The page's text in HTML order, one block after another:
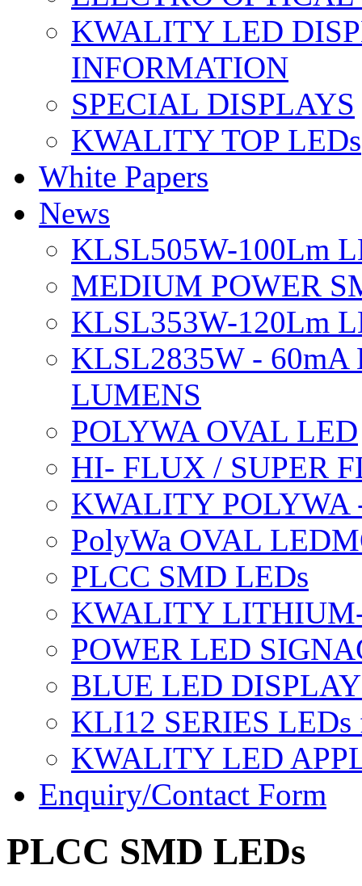
KWALITY LED
INFORMATION
SPECIAL DISPLAYS
KWALITY TOP LEDs
White Papers
News
KLSL505W-100Lm
MEDIUM POWER
KLSL353W-120Lm
KLSL2835W -
LUMENS
POLYWA OVAL LED
HI- FLUX / SUPER
KWALITY POLYWA
PolyWa OVAL
PLCC SMD LEDs
KWALITY
POWER LED
BLUE LED
KLI12 SERIES
KWALITY LED
Enquiry/Contact Form
PLCC SMD LEDs